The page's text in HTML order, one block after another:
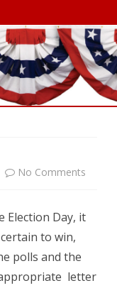
No Comments
Can
Election Day, it
to win,
polls and the
letter